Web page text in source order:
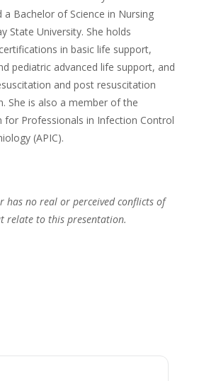
a Bachelor of Science in Nursing
State University. She holds
in basic life support,
pediatric advanced life support, and
and post resuscitation
She is also a member of the
for Professionals in Infection Control
(APIC).
has no real or perceived conflicts of
relate to this presentation.